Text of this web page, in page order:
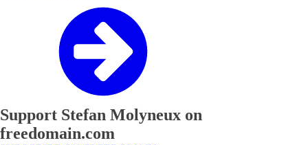
Support Stefan Molyneux on
freedomain.com